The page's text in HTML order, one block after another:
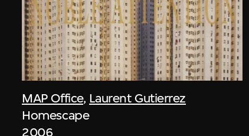
MAP Office, Laurent Gutierrez
Homescape
2006